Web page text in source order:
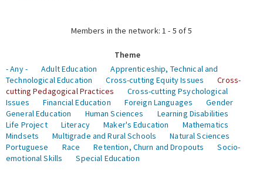
Members in the network: 1 - 5 of 5
Theme
- Any -
Adult Education
Apprenticeship, Technical and
Technological Education
Cross-cutting Equity Issues
Cross-
cutting Pedagogical Practices
Cross-cutting Psychological
Issues
Financial Education Foreign Languages
Gender
General Education
Human Sciences
Learning Disabilities
Life Project
Literacy Maker's Education
Mathematics
Mindsets
Multigrade and Rural Schools
Natural Sciences
Portuguese
Race Retention, Churn and Dropouts
Socio-
emotional Skills
Special Education